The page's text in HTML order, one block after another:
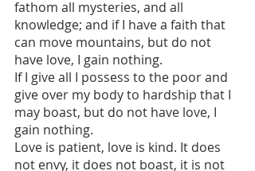
fathom all mysteries, and all
knowledge; and if I have a faith that
can move mountains, but do not
have love, I gain nothing.
If I give all I possess to the poor and
give over my body to hardship that I
may boast, but do not have love, I
gain nothing.
Love is patient, love is kind. It does
not envy, it does not boast, it is not